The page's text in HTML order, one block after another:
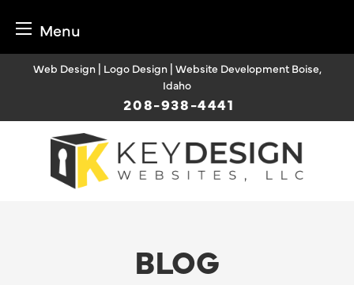
Menu
Web Design | Logo Design | Website Development Boise,
Idaho
208-938-4441
BLOG